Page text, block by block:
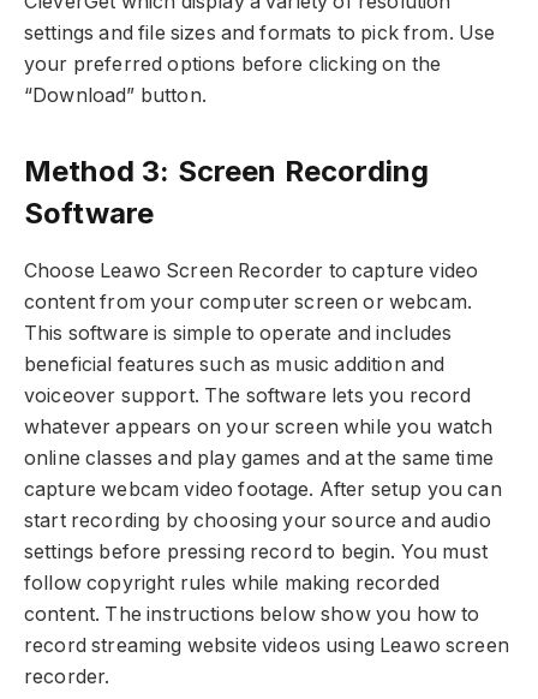
settings and file sizes and formats to pick from. Use
your preferred options before clicking on the
“Download” button.
Method 3: Screen Recording
Software
Choose Leawo Screen Recorder to capture video
content from your computer screen or webcam.
This software is simple to operate and includes
beneficial features such as music addition and
voiceover support. The software lets you record
whatever appears on your screen while you watch
online classes and play games and at the same time
capture webcam video footage. After setup you can
start recording by choosing your source and audio
settings before pressing record to begin. You must
follow copyright rules while making recorded
content. The instructions below show you how to
record streaming website videos using Leawo screen
recorder.